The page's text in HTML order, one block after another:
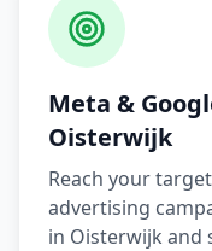
Meta &
Oisterwijk
Reach your
advertising
in Oisterwijk and